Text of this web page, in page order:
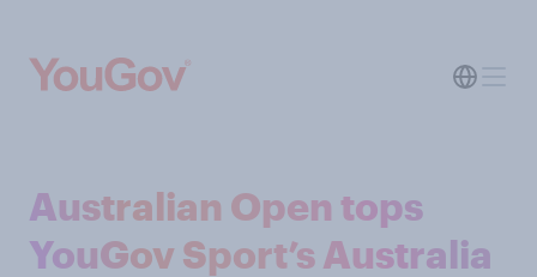
Australian Open tops
YouGov Sport’s Australia